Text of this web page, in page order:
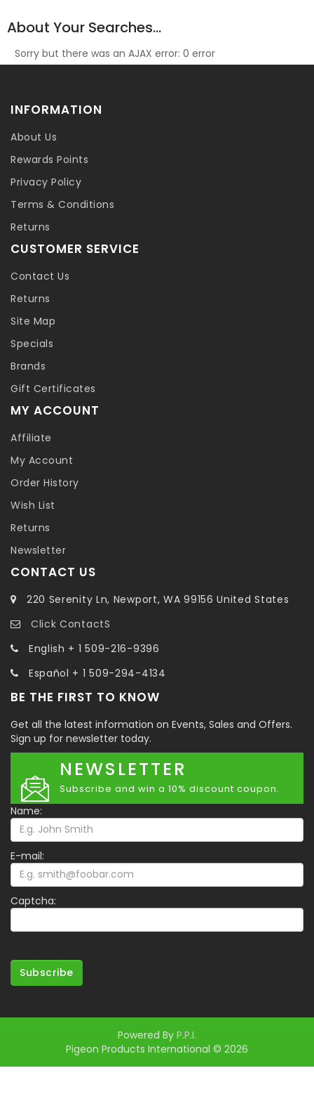
About Your Searches...
Sorry but there was an AJAX error: 0 error
INFORMATION
About Us
Rewards Points
Privacy Policy
Terms & Conditions
Returns
CUSTOMER SERVICE
Contact Us
Returns
Site Map
Specials
Brands
Gift Certificates
MY ACCOUNT
Affiliate
My Account
Order History
Wish List
Returns
Newsletter
CONTACT US
220 Serenity Ln, Newport, WA 99156 United States
Click ContactS
English + 1 509-216-9396
Español + 1 509-294-4134
BE THE FIRST TO KNOW
Get all the latest information on Events, Sales and Offers.
Sign up for newsletter today.
NEWSLETTER
Subscribe and win a 10% discount coupon.
Name:
E-mail:
Captcha:
Subscribe
Powered By P.P.I.
Pigeon Products International © 2026